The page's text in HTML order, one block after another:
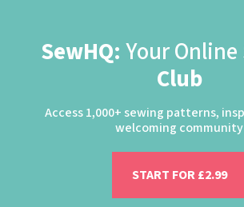
SewHQ: Your Online
Club
Access 1,000+ sewing patterns,
welcoming community
START FOR £2.99